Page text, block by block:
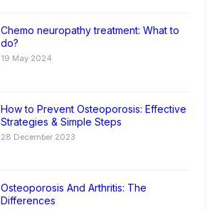
Chemo neuropathy treatment: What to
do?
19 May 2024
How to Prevent Osteoporosis: Effective
Strategies & Simple Steps
28 December 2023
Osteoporosis And Arthritis: The
Differences